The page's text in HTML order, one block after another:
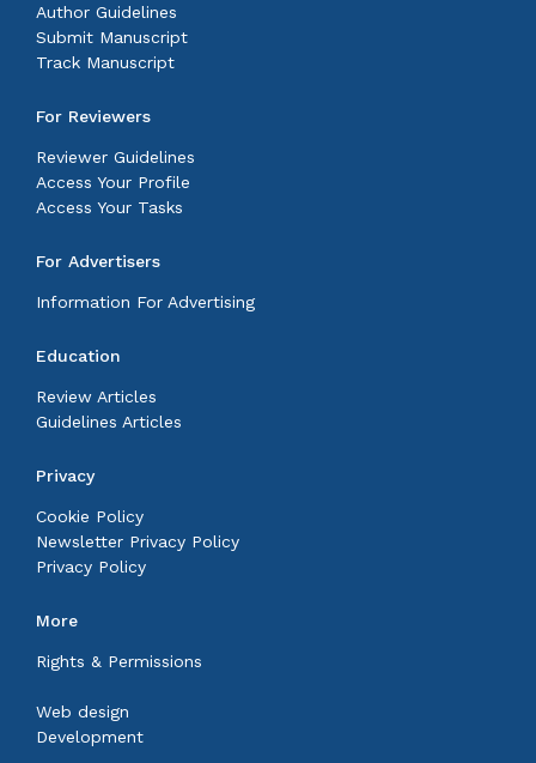
Author Guidelines
Submit Manuscript
Track Manuscript
For Reviewers
Reviewer Guidelines
Access Your Profile
Access Your Tasks
For Advertisers
Information For Advertising
Education
Review Articles
Guidelines Articles
Privacy
Cookie Policy
Newsletter Privacy Policy
Privacy Policy
More
Rights & Permissions
Web design
Development